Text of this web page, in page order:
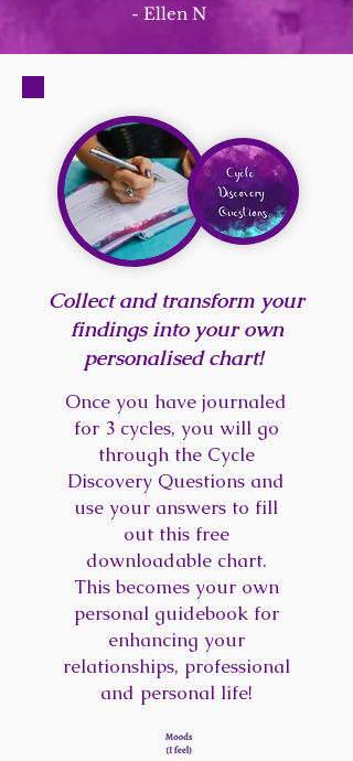
- Ellen N
Collect and transform your
findings into your own
personalised chart!
Once you have journaled
for 3 cycles, you will go
through the Cycle
Discovery Questions and
use your answers to fill
out this free
downloadable chart.
This becomes your own
personal guidebook for
enhancing your
relationships, professional
and personal life!